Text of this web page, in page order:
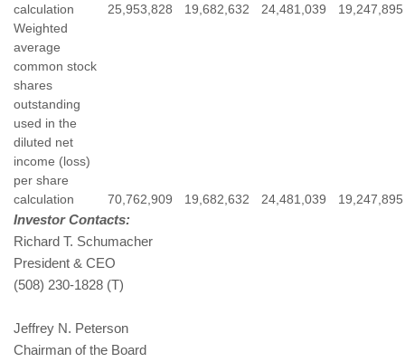
calculation
25,953,828 19,682,632 24,481,039
19,247,895
Weighted
average
common stock
shares
outstanding
used in the
diluted net
income (loss)
per share
calculation
70,762,909 19,682,632 24,481,039 19,247,895
Investor Contacts:
Richard T. Schumacher
President & CEO
(508) 230-1828 (T)
Jeffrey N. Peterson
Chairman of the Board